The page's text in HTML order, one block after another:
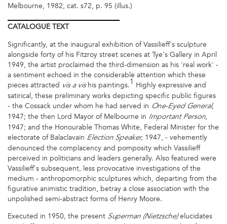
Melbourne, 1982, cat. s72, p. 95 (illus.)
CATALOGUETEXT
Significantly, at the inaugural exhibition of Vassilieff's sculpture
alongside forty of his Fitzroy street scenes at Tye's Gallery in April
1949, the artist proclaimed the third-dimension as his 'real work' -
a sentiment echoed in the considerable attention which these
pieces attracted vis a vishis paintings.1 Highly expressive and
satirical, these preliminary works depicting specific public figures
- the Cossack under whom he had served in One-Eyed General,
1947; the then Lord Mayor of Melbourne in Important Person,
1947; and the Honourable Thomas White, Federal Minister for the
electorate of Balaclavain Election Speaker, 1947, - vehemently
denounced the complacency and pomposity which Vassilieff
perceived in politicians and leaders generally. Also featured were
Vassilieff's subsequent, less provocative investigations of the
medium - anthropomorphic sculptures which, departing from the
figurative animistic tradition, betray a close association with the
unpolished semi-abstract forms of Henry Moore.
Executed in 1950, the present Superman (Nietzsche)elucidates